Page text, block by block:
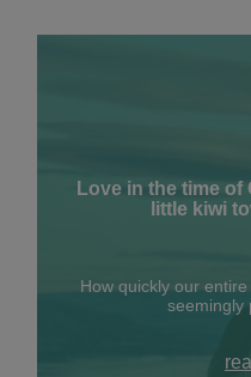
Love in the time
little kiwi
How quickly our
seemingly